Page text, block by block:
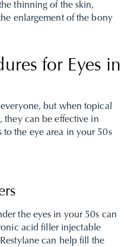
thinning of the skin,
enlargement of the bony
for Eyes in
but when topical
they can be effective in
to the eye area in your 50s
the eyes in your 50s can
acid filler injectable
can help fill the